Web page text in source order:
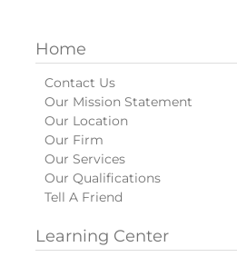
Home
Contact Us
Our Mission Statement
Our Location
Our Firm
Our Services
Our Qualifications
Tell A Friend
Learning Center